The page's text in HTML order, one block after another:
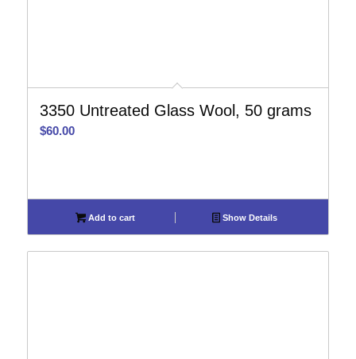
3350 Untreated Glass Wool, 50 grams
$60.00
Add to cart Show Details